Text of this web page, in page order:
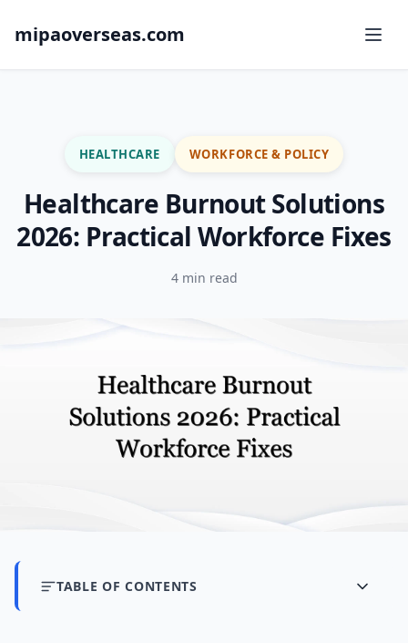
mipaoverseas.com
HEALTHCARE WORKFORCE & POLICY
Healthcare Burnout Solutions
2026: Practical Workforce Fixes
4 min read
TABLE OF CONTENTS